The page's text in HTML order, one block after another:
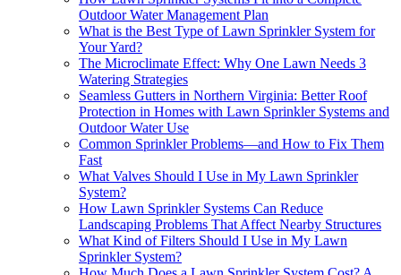
Outdoor Water Management Plan
What is the Best Type of Lawn Sprinkler System for
Your Yard?
The Microclimate Effect: Why One Lawn Needs 3
Watering Strategies
Seamless Gutters in Northern Virginia: Better Roof
Protection in Homes with Lawn Sprinkler Systems and
Outdoor Water Use
Common Sprinkler Problems—and How to Fix Them
Fast
What Valves Should I Use in My Lawn Sprinkler
System?
How Lawn Sprinkler Systems Can Reduce
Landscaping Problems That Affect Nearby Structures
What Kind of Filters Should I Use in My Lawn
Sprinkler System?